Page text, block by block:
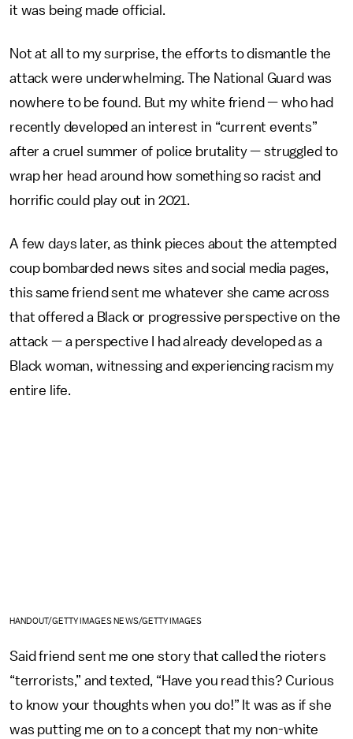
it was being made official.
Not at all to my surprise, the efforts to dismantle the
attack were underwhelming. The National Guard was
nowhere to be found. But my white friend — who had
recently developed an interest in “current events”
after a cruel summer of police brutality — struggled to
wrap her head around how something so racist and
horrific could play out in 2021.
A few days later, as think pieces about the attempted
coup bombarded news sites and social media pages,
this same friend sent me whatever she came across
that offered a Black or progressive perspective on the
attack — a perspective I had already developed as a
Black woman, witnessing and experiencing racism my
entire life.
HANDOUT/GETTY IMAGES NEWS/GETTY IMAGES
Said friend sent me one story that called the rioters
“terrorists,” and texted, “Have you read this? Curious
to know your thoughts when you do!” It was as if she
was putting me on to a concept that my non-white